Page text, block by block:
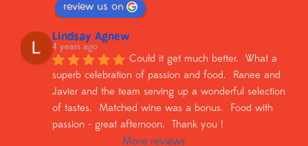
review us on
Lindsay Agnew
4 years ago
Could it get much better.  What a
superb celebration of passion and food.  Ranee and
Javier and the team serving up a wonderful selection
of tastes.  Matched wine was a bonus.  Food with
passion - great afternoon.  Thank you !
More reviews